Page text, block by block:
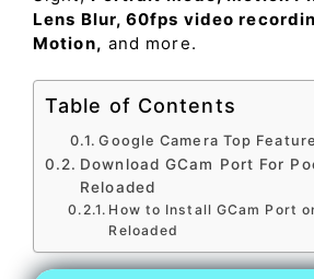
Lens Blur, 60fps video
Motion, and more.
Table of Contents
Google Camera Top
Download GCam Port For
Reloaded
How to Install GCam Port
Reloaded